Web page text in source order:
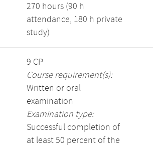
270 hours (90 h
attendance, 180 h private
study)
9 CP
Course requirement(s):
Written or oral
examination
Examination type:
Successful completion of
at least 50 percent of the